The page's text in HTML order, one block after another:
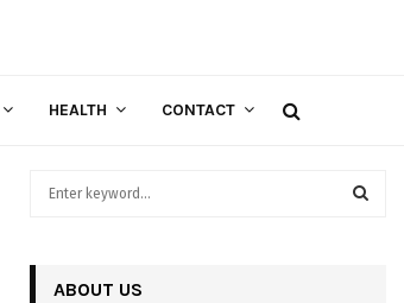
HEALTH CONTACT
ABOUT US